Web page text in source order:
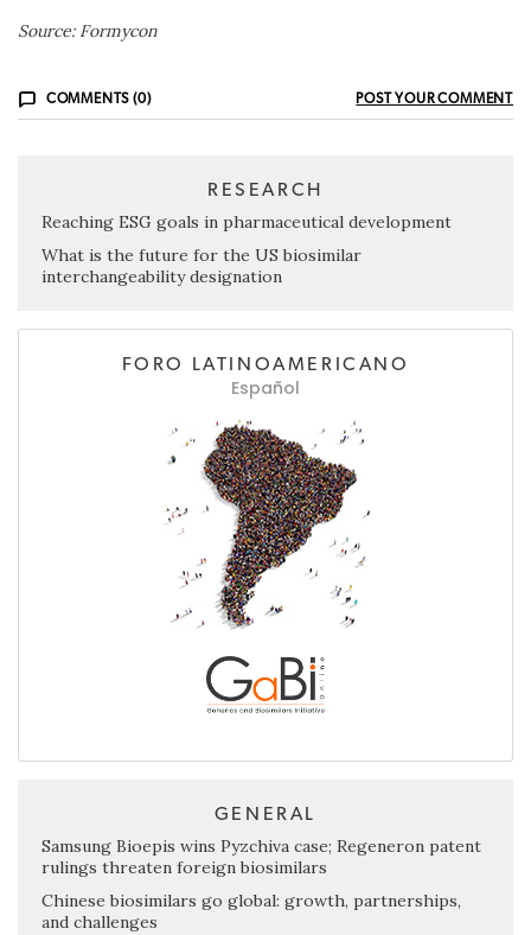
Source: Formycon
COMMENTS (0) POST YOUR COMMENT
RESEARCH
Reaching ESG goals in pharmaceutical development
What is the future for the US biosimilar
interchangeability designation
FORO LATINOAMERICANO
Español
GENERAL
Samsung Bioepis wins Pyzchiva case; Regeneron patent
rulings threaten foreign biosimilars
Chinese biosimilars go global: growth, partnerships,
and challenges